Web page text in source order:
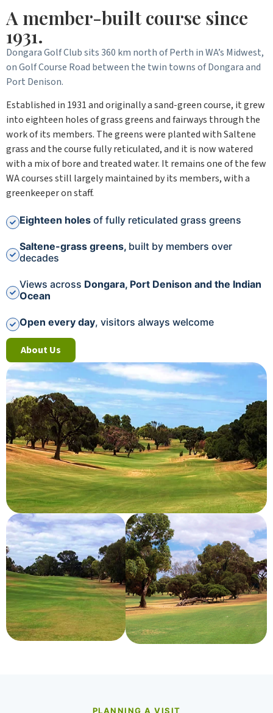
A member-built course since
1931.
Dongara Golf Club sits 360 km north of Perth in WA’s Midwest,
on Golf Course Road between the twin towns of Dongara and
Port Denison.
Established in 1931 and originally a sand-green course, it grew
into eighteen holes of grass greens and fairways through the
work of its members. The greens were planted with Saltene
grass and the course fully reticulated, and it is now watered
with a mix of bore and treated water. It remains one of the few
WA courses still largely maintained by its members, with a
greenkeeper on staff.
Eighteen holes of fully reticulated grass greens
Saltene-grass greens, built by members over
decades
Views across Dongara, Port Denison and the Indian
Ocean
Open every day, visitors always welcome
About Us
PLANNING A VISIT